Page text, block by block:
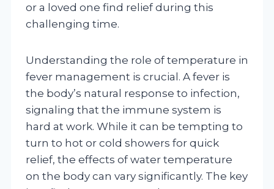
or a loved one find relief during this
challenging time.
Understanding the role of temperature in
fever management is crucial. A fever is
the body’s natural response to infection,
signaling that the immune system is
hard at work. While it can be tempting to
turn to hot or cold showers for quick
relief, the effects of water temperature
on the body can vary significantly. The key